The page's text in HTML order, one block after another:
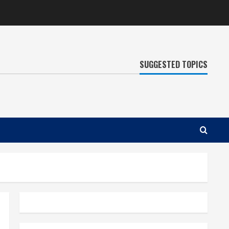
SUGGESTED TOPICS